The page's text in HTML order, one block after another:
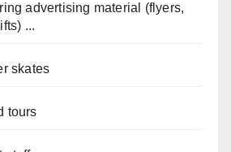
advertising material (flyers,
...
skates
tours